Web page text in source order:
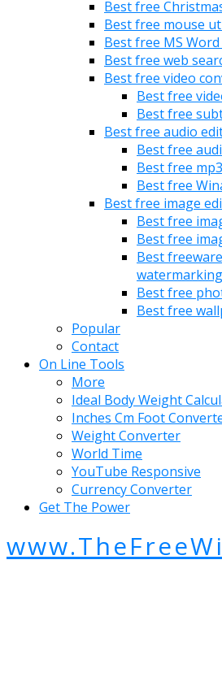
Best free
Best free mouse
Best free MS
Best free web
Best free video
Best free
Best free
Best free audio
Best free
Best free
Best free
Best free image
Best free
Best free
Best
watermarking
Best free
Best free
Popular
Contact
On Line Tools
More
Ideal Body Weight
Inches Cm Foot
Weight Converter
World Time
YouTube Responsive
Currency Converter
Get The Power